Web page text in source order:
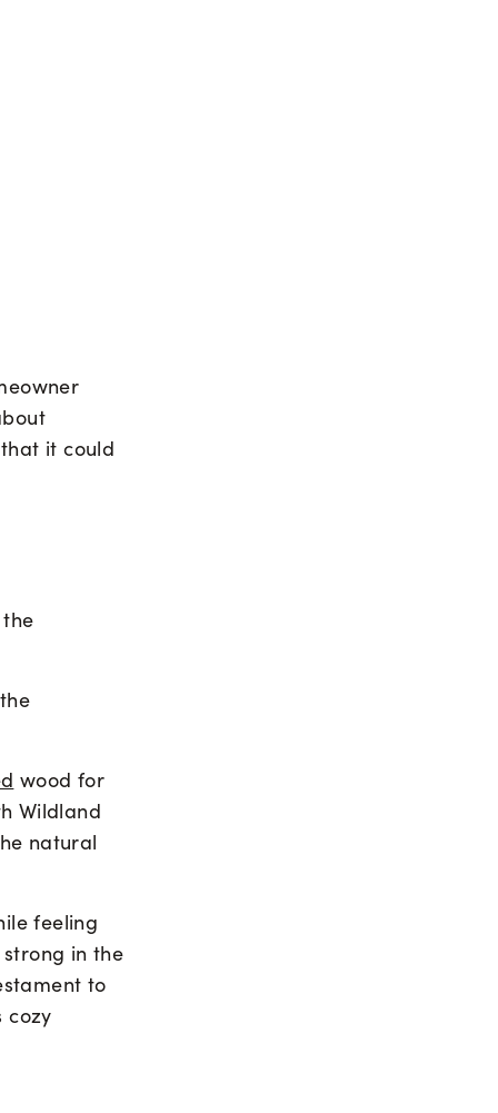
it could
wood for
Wildland
natural
feeling
in the
to
cozy